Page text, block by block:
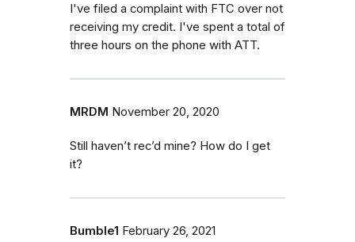
I've filed a complaint with FTC over not
receiving my credit. I've spent a total of
three hours on the phone with ATT.
MRDM November 20, 2020
Still haven’t rec’d mine? How do I get
it?
Bumble1 February 26, 2021